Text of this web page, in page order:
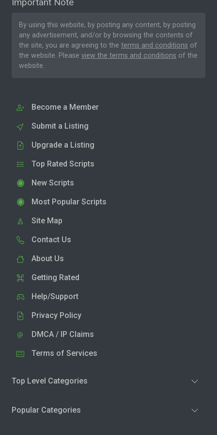
By using this website, by posting any content, by posting
any advertisement, and/or by browsing the contents of
the site, you are agreeing to the terms and conditions of
the website. Please view the terms and conditions of the
website.
Become a Member
Submit a Listing
Upgrade a Listing
Top Rated Scripts
New Scripts
Most Popular Scripts
Site Map
Contact Us
About Us
Getting Rated
Help/Support
Privacy Policy
DMCA / IP Claims
Terms of Services
Top Level Categories
Popular Categories